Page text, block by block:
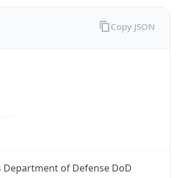
Department of Defense DoD
Copy JSON